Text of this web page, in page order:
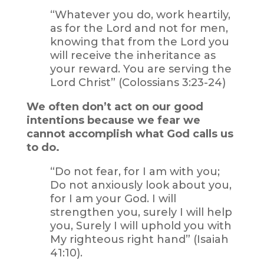
“Whatever you do, work heartily,
as for the Lord and not for men,
knowing that from the Lord you
will receive the inheritance as
your reward. You are serving the
Lord Christ” (Colossians 3:23-24)
We often don’t act on our good
intentions because we fear we
cannot accomplish what God calls us
to do.
“Do not fear, for I am with you;
Do not anxiously look about you,
for I am your God. I will
strengthen you, surely I will help
you, Surely I will uphold you with
My righteous right hand” (Isaiah
41:10).